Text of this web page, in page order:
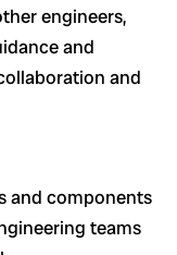
engineers,
and
and
and components
teams